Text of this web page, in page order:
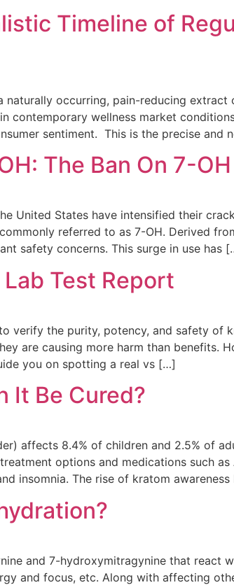
Timeline of
naturally occurring, pain-reducing
contemporary wellness market
sentiment. This is the precise and
The Ban On 7-
United States have intensified their
referred to as 7-OH. Derived
safety concerns. This surge in use has
Test Report
verify the purity, potency, and safety of
are causing more harm than benefits.
you on spotting a real vs […]
It Be Cured?
affects 8.4% of children and 2.5% of
options and medications such
insomnia. The rise of kratom
and 7-hydroxymitragynine that react
and focus, etc. Along with affecting